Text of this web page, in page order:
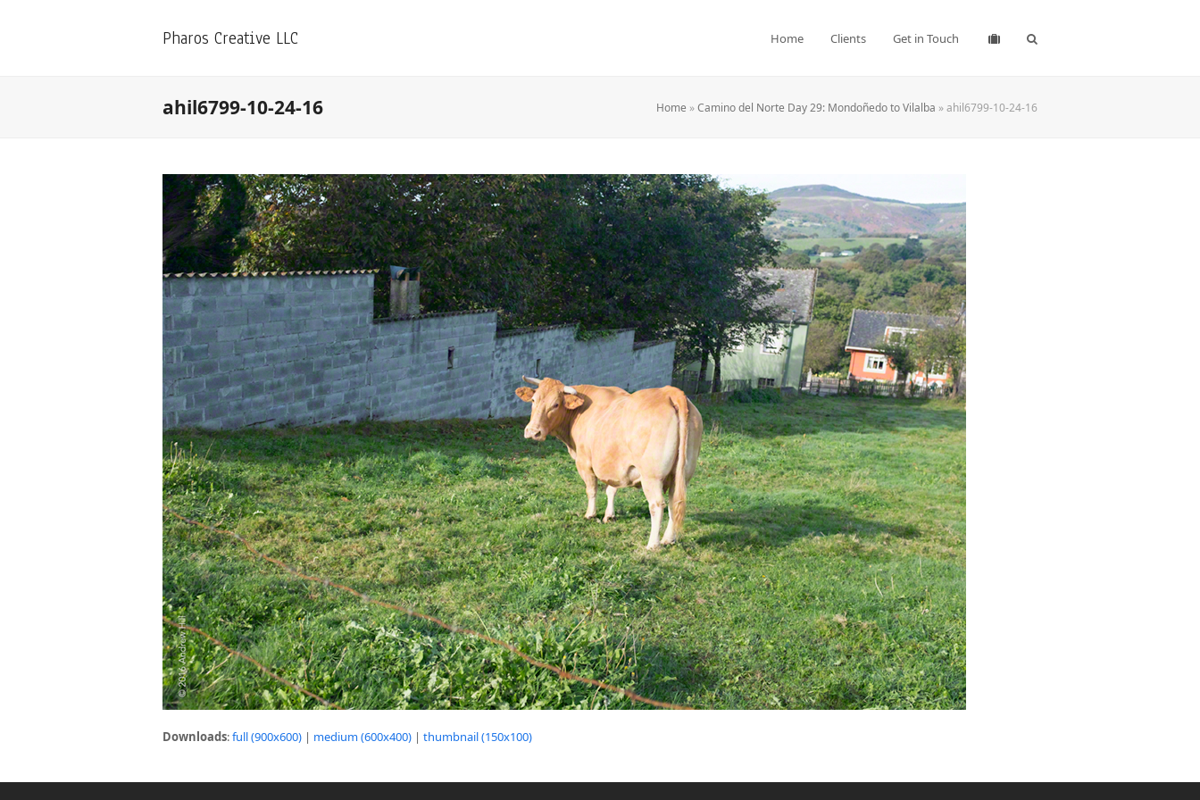
Pharos Creative LLC Home Clients Get in Touch
ahil6799-10-24-16 Home »Camino del Norte Day 29: Mondoñedo to Vilalba »ahil6799-10-24-16
Downloads:full (900x600) | medium (600x400) | thumbnail (150x100)